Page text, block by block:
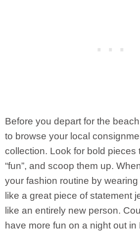
Before you depart for the
to browse your local
collection. Look for bold pieces
“fun”, and scoop them up.
your fashion routine by
like a great piece of statement
like an entirely new person.
have more fun on a night out